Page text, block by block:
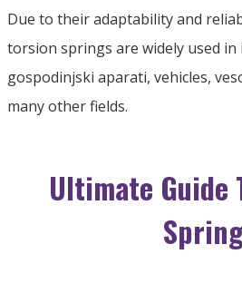
Due to their adaptability and
torsion springs are widely used
gospodinjski aparati, vehicles,
many other fields.
Ultimate Guide